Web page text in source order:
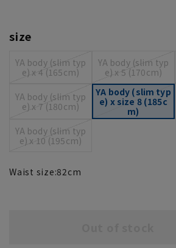
size
YA body (slim typ
e) x 4 (165cm)
YA body (slim typ
e) x 5 (170cm)
YA body (slim typ
e) x 7 (180cm)
YA body (slim typ
e) x size 8 (185c
m)
YA body (slim typ
e) x 10 (195cm)
Waist size:82cm